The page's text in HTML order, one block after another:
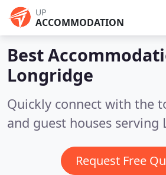
UP
ACCOMMODATION
Best
Longridge
Quickly connect with the
and guest houses serving
Request Free